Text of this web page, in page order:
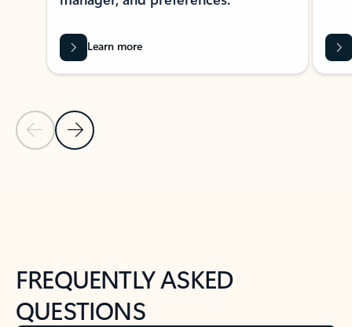
Previous Slide
Next Slide
Learn more
FREQUENTLY ASKED
QUESTIONS